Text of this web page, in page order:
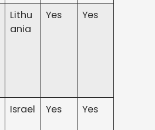
Lithu
ania
Yes Yes
Israel Yes Yes